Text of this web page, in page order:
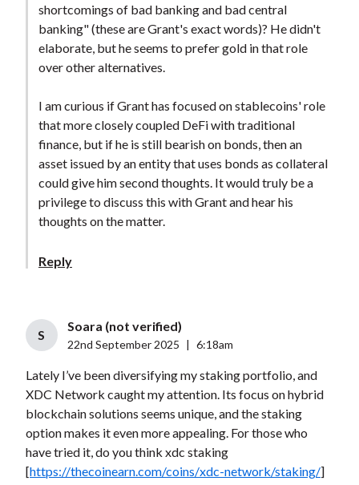
shortcomings of bad banking and bad central
banking" (these are Grant's exact words)? He didn't
elaborate, but he seems to prefer gold in that role
over other alternatives.
I am curious if Grant has focused on stablecoins' role
that more closely coupled DeFi with traditional
finance, but if he is still bearish on bonds, then an
asset issued by an entity that uses bonds as collateral
could give him second thoughts. It would truly be a
privilege to discuss this with Grant and hear his
thoughts on the matter.
Reply
S
Soara (not verified)
22nd September 2025 6:18am
Lately I’ve been diversifying my staking portfolio, and
XDC Network caught my attention. Its focus on hybrid
blockchain solutions seems unique, and the staking
option makes it even more appealing. For those who
have tried it, do you think xdc staking
[https://thecoinearn.com/coins/xdc-network/staking/]